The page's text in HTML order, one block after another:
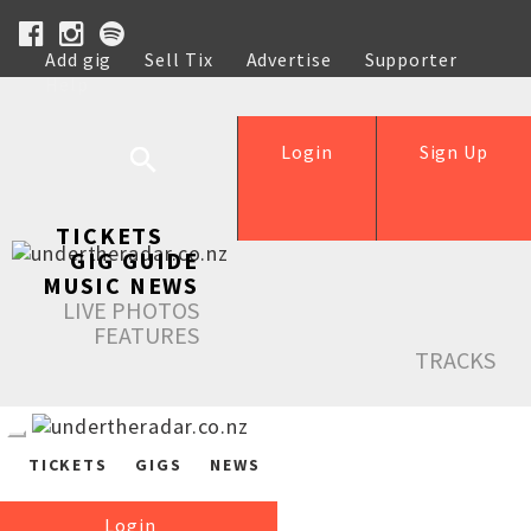
Add gig Sell Tix Advertise
Supporter
Help
Sign Up
Login
TICKETS
GIG GUIDE
MUSIC NEWS
LIVE PHOTOS
FEATURES
TRACKS
TICKETS GIGS NEWS
Login